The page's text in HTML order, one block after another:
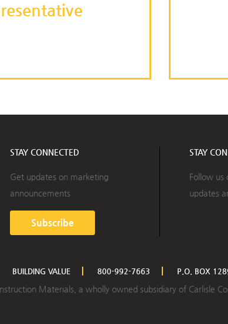
STAY CONNECTED
Get updates on marketing
announcements
Subscribe
STAY
Follow us
updates
BUILDING VALUE 800-992-7663 P.O. BOX
Materials, a wholly owned subsidiary of Carlisle